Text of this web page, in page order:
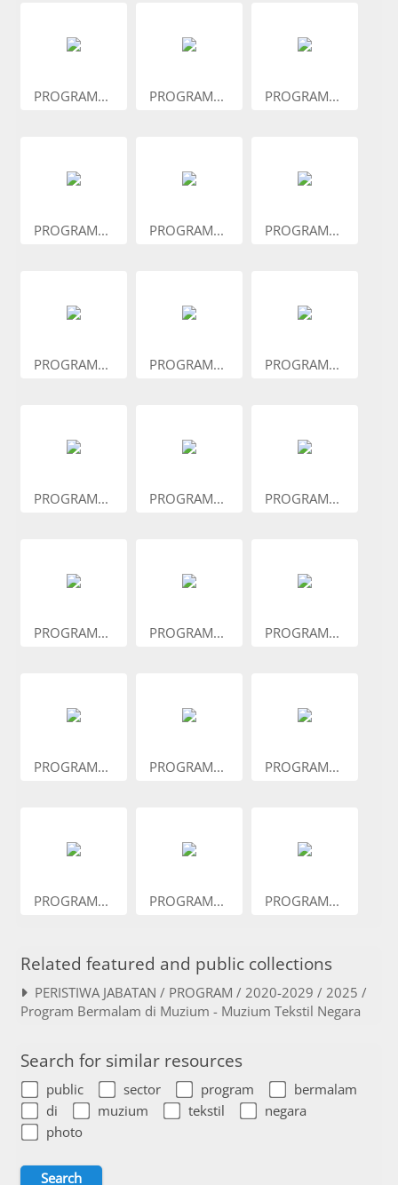
PROGRAM... PROGRAM... PROGRAM...
PROGRAM... PROGRAM... PROGRAM...
PROGRAM... PROGRAM... PROGRAM...
PROGRAM... PROGRAM... PROGRAM...
PROGRAM... PROGRAM... PROGRAM...
PROGRAM... PROGRAM... PROGRAM...
PROGRAM... PROGRAM... PROGRAM...
Related featured and public collections
PERISTIWA JABATAN / PROGRAM / 2020-2029 / 2025 /
Program Bermalam di Muzium - Muzium Tekstil Negara
Search for similar resources
public sector program
bermalam
di
muzium tekstil
negara
photo